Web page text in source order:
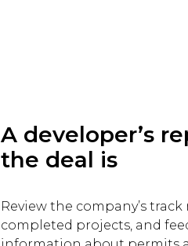
A developer’s
the deal is
Review the company’s
completed projects, and